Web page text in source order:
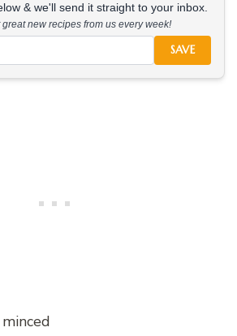
& we'll send it straight to your inbox.
new recipes from us every week!
SAVE